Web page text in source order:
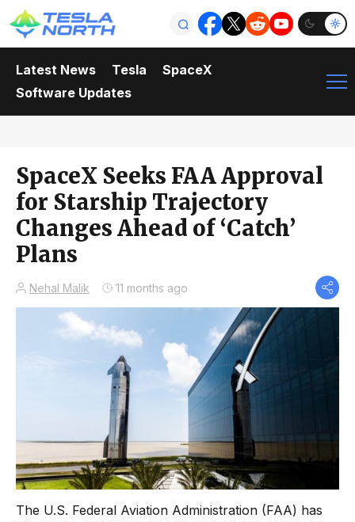
Latest News Tesla
SpaceX
Software Updates
SpaceX Seeks FAA Approval
for Starship Trajectory
Changes Ahead of ‘Catch’
Plans
Nehal Malik 11 months ago
The U.S. Federal Aviation Administration (FAA) has